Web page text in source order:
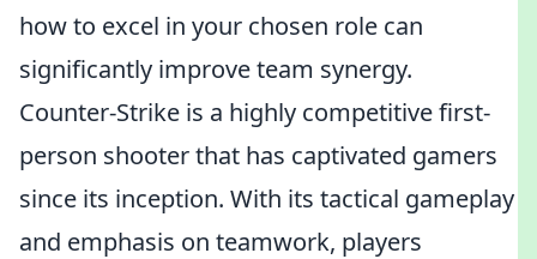
how to excel in your chosen role can
significantly improve team synergy.
Counter-Strike is a highly competitive first-
person shooter that has captivated gamers
since its inception. With its tactical gameplay
and emphasis on teamwork, players